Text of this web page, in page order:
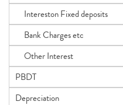
Intereston Fixed deposits
Bank Charges etc
Other Interest
PBDT
Depreciation